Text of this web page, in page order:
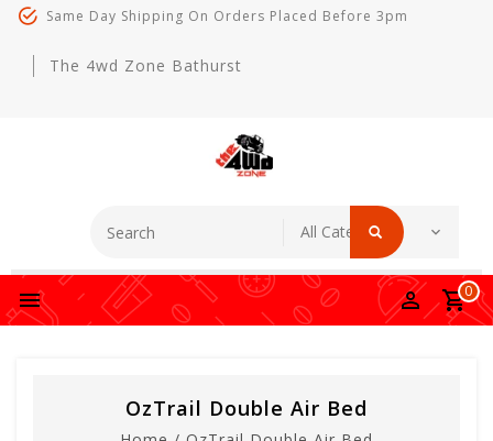
Same Day Shipping On Orders Placed Before 3pm
The 4wd Zone Bathurst
0
OzTrail Double Air Bed